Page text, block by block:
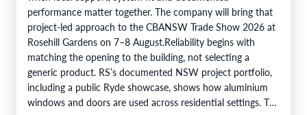
performance matter together. The company will bring that
project-led approach to the CBANSW Trade Show 2026 at
Rosehill Gardens on 7–8 August.Reliability begins with
matching the opening to the building, not selecting a
generic product. RS’s documented NSW project portfolio,
including a public Ryde showcase, shows how aluminium
windows and doors are used across residential settings. The